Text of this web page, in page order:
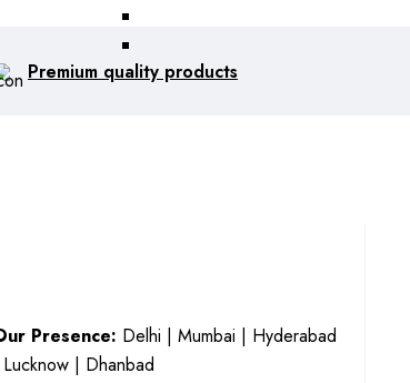
Premium quality products
Presence: Delhi | Mumbai | Hyderabad
| Dhanbad